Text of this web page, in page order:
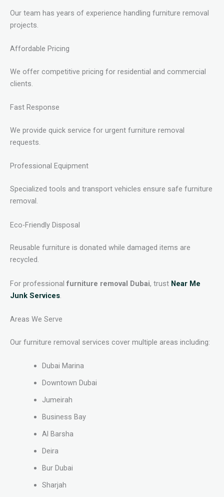
Our team has years of experience handling furniture removal
projects.
Affordable Pricing
We offer competitive pricing for residential and commercial
clients.
Fast Response
We provide quick service for urgent furniture removal
requests.
Professional Equipment
Specialized tools and transport vehicles ensure safe furniture
removal.
Eco-Friendly Disposal
Reusable furniture is donated while damaged items are
recycled.
For professional furniture removal Dubai, trust Near Me
Junk Services.
Areas We Serve
Our furniture removal services cover multiple areas including:
Dubai Marina
Downtown Dubai
Jumeirah
Business Bay
Al Barsha
Deira
Bur Dubai
Sharjah